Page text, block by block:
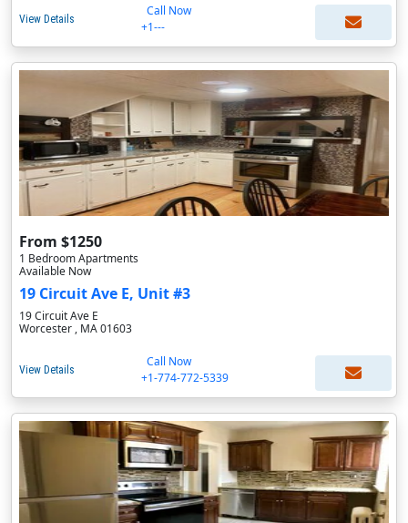
View Details
Call Now
+1---
From $1250
1 Bedroom Apartments
Available Now
19 Circuit Ave E, Unit #3
19 Circuit Ave E
Worcester , MA 01603
View Details
Call Now
+1-774-772-5339